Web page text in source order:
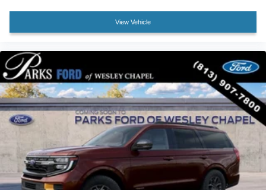
Front Bucket Seats
Power passenger seat
Split folding rear seat
Passenger door bin
Alloy wheels
Wheels: 20" Ebony-Painted Machined Aluminum
Wheels: 21" Magnetite-Painted Aluminum
Rain-Sensing Wipers (front Only)
Rear window wiper
View Vehicle